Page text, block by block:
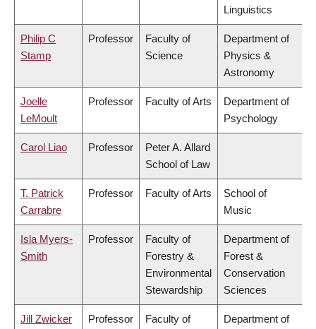
Linguistics
Philip C
Stamp
Professor
Faculty of
Science
Department of
Physics &
Astronomy
Joelle
LeMoult
Professor Faculty of Arts
Department of
Psychology
Carol Liao Professor
Peter A. Allard
School of Law
T. Patrick
Carrabre
Professor Faculty of Arts
School of
Music
Isla Myers-
Smith
Professor
Faculty of
Forestry &
Environmental
Stewardship
Department of
Forest &
Conservation
Sciences
Jill Zwicker Professor
Faculty of
Department of